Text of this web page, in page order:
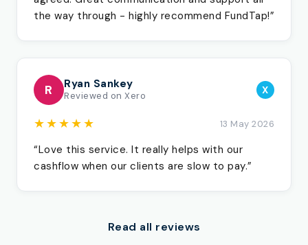
the way through - highly recommend FundTap!”
R Ryan Sankey
Reviewed on Xero X
★★★★★ 13 May 2026
“Love this service. It really helps with our
cashflow when our clients are slow to pay.”
Read all reviews